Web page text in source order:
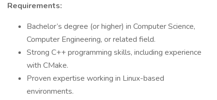
Requirements:
Bachelor’s degree (or higher) in Computer Science,
Computer Engineering, or related field.
Strong C++ programming skills, including experience
with CMake.
Proven expertise working in Linux-based
environments.